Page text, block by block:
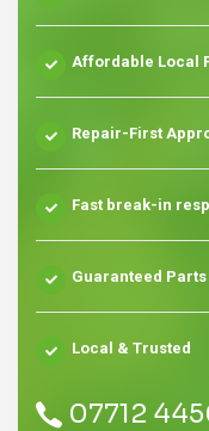
Affordable Local
Repair-First
Fast break-in
Guaranteed
Local & Trusted
07712